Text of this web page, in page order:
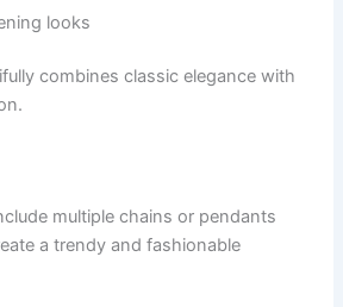
looks
combines classic elegance with
multiple chains or pendants
a trendy and fashionable